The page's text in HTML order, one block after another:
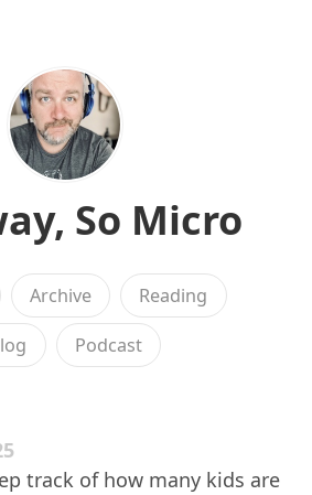
So Micro
Archive Reading
Podcast
track of how many kids are